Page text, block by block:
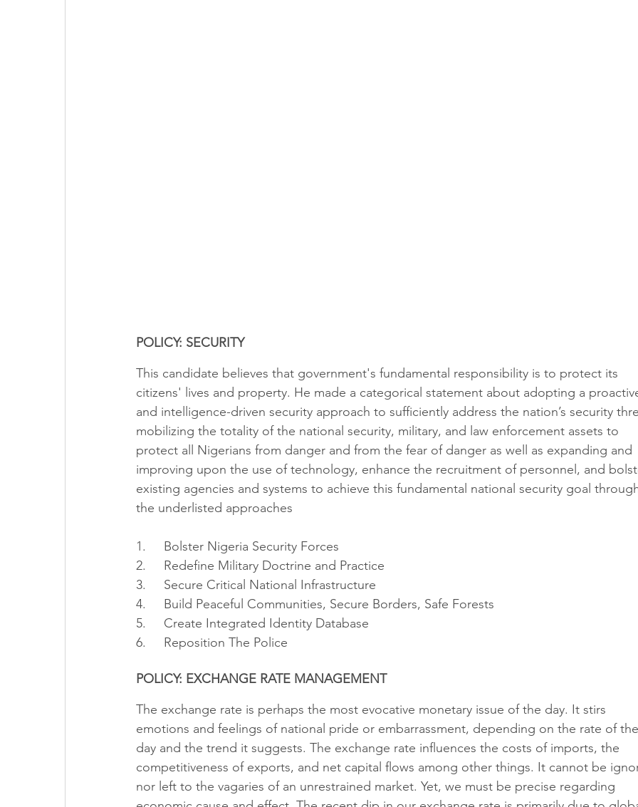
POLICY: SECURITY
This candidate believes that government's fundamental responsibility is to protect its
citizens' lives and property. He made a categorical statement about adopting a
and intelligence-driven security approach to sufficiently address the nation’s security
mobilizing the totality of the national security, military, and law enforcement assets to
protect all Nigerians from danger and from the fear of danger as well as expanding and
improving upon the use of technology, enhance the recruitment of personnel, and
existing agencies and systems to achieve this fundamental national security goal
the underlisted approaches
1.     Bolster Nigeria Security Forces
2.     Redefine Military Doctrine and Practice
3.     Secure Critical National Infrastructure
4.     Build Peaceful Communities, Secure Borders, Safe Forests
5.     Create Integrated Identity Database
6.     Reposition The Police
POLICY: EXCHANGE RATE MANAGEMENT
The exchange rate is perhaps the most evocative monetary issue of the day. It stirs
emotions and feelings of national pride or embarrassment, depending on the rate of the
day and the trend it suggests. The exchange rate influences the costs of imports, the
competitiveness of exports, and net capital flows among other things. It cannot be
nor left to the vagaries of an unrestrained market. Yet, we must be precise regarding